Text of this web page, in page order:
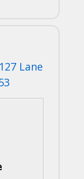
Lane